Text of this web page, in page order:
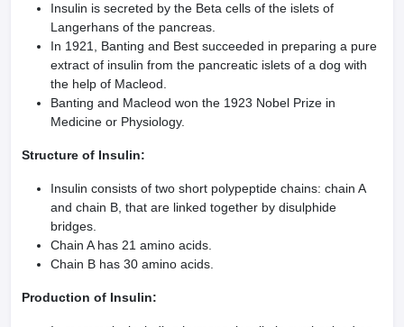
Insulin is secreted by the Beta cells of the islets of
Langerhans of the pancreas.
In 1921, Banting and Best succeeded in preparing a pure
extract of insulin from the pancreatic islets of a dog with
the help of Macleod.
Banting and Macleod won the 1923 Nobel Prize in
Medicine or Physiology.
Structure of Insulin:
Insulin consists of two short polypeptide chains: chain A
and chain B, that are linked together by disulphide
bridges.
Chain A has 21 amino acids.
Chain B has 30 amino acids.
Production of Insulin: